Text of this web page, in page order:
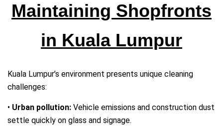
Maintaining Shopfronts
in Kuala Lumpur
Kuala Lumpur’s environment presents unique cleaning
challenges:
• Urban pollution: Vehicle emissions and construction dust
settle quickly on glass and signage.